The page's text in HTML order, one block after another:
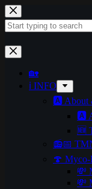
Skip
to
content
No
results
🏡
ℹ️ INFO
🅰️ About
🅰️
🆕
📻📅
🍄
💸
💸